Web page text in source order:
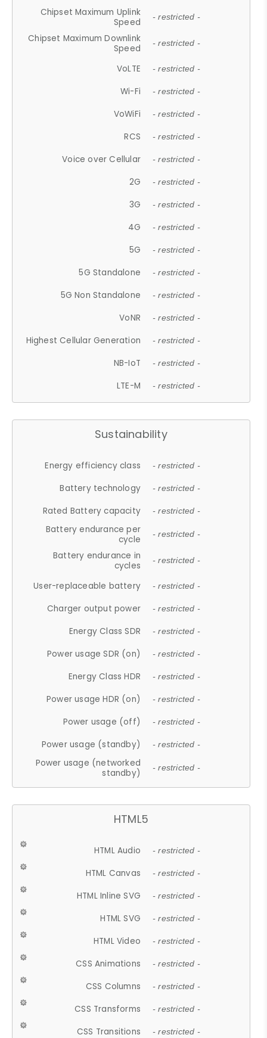
Chipset Maximum Uplink
Speed
- restricted -
Chipset Maximum Downlink
Speed
- restricted -
VoLTE - restricted -
Wi-Fi - restricted -
VoWiFi - restricted -
RCS - restricted -
Voice over Cellular - restricted -
2G - restricted -
3G - restricted -
4G - restricted -
5G - restricted -
5G Standalone - restricted -
5G Non Standalone - restricted -
VoNR - restricted -
Highest Cellular Generation - restricted -
NB-IoT - restricted -
LTE-M - restricted -
Sustainability
Energy efficiency class - restricted -
Battery technology - restricted -
Rated Battery capacity - restricted -
Battery endurance per
cycle
- restricted -
Battery endurance in
cycles
- restricted -
User-replaceable battery - restricted -
Charger output power - restricted -
Energy Class SDR - restricted -
Power usage SDR (on) - restricted -
Energy Class HDR - restricted -
Power usage HDR (on) - restricted -
Power usage (off) - restricted -
Power usage (standby) - restricted -
Power usage (networked
standby)
- restricted -
HTML5
HTML Audio - restricted -
HTML Canvas - restricted -
HTML Inline SVG - restricted -
HTML SVG - restricted -
HTML Video - restricted -
CSS Animations - restricted -
CSS Columns - restricted -
CSS Transforms - restricted -
CSS Transitions - restricted -